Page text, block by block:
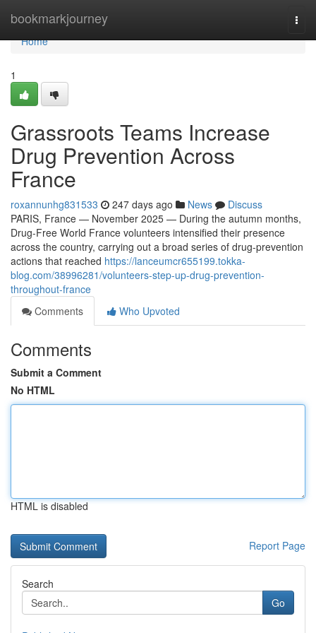
bookmarkjourney
Home
Home
1
Grassroots Teams Increase
Drug Prevention Across
France
roxannunhg831533 247 days ago News
Discuss
PARIS, France — November 2025 — During the autumn months,
Drug-Free World France volunteers intensified their presence
across the country, carrying out a broad series of drug-prevention
actions that reached https://lanceumcr655199.tokka-
blog.com/38996281/volunteers-step-up-drug-prevention-
throughout-france
Comments
Who Upvoted
Comments
Submit a Comment
No HTML
HTML is disabled
Report Page
Search
Go